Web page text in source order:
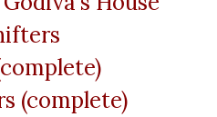
(complete)